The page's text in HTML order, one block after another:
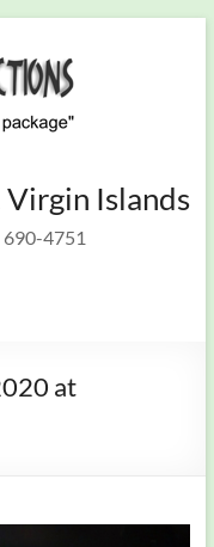
Virgin Islands
690-4751
at